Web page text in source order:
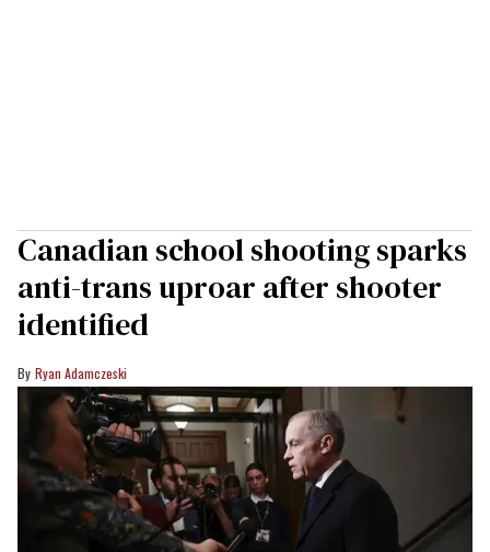
Canadian school shooting sparks
anti-trans uproar after shooter
identified
Ryan Adamczeski